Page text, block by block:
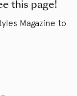
this page!
Magazine to